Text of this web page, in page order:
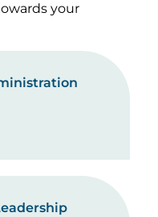
your